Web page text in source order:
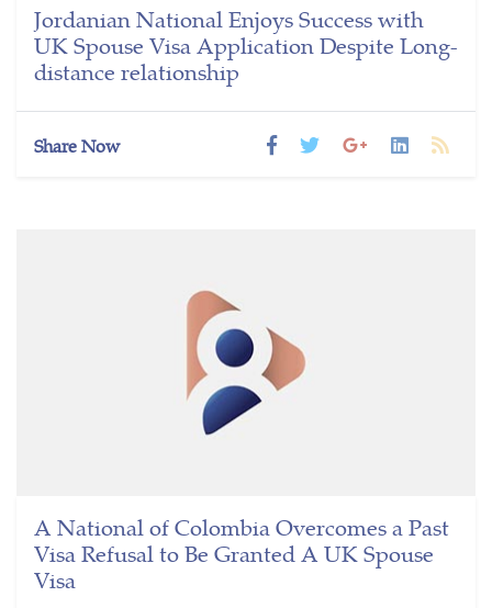
Jordanian National Enjoys Success with
UK Spouse Visa Application Despite Long-
distance relationship
Share Now
A National of Colombia Overcomes a Past
Visa Refusal to Be Granted A UK Spouse
Visa